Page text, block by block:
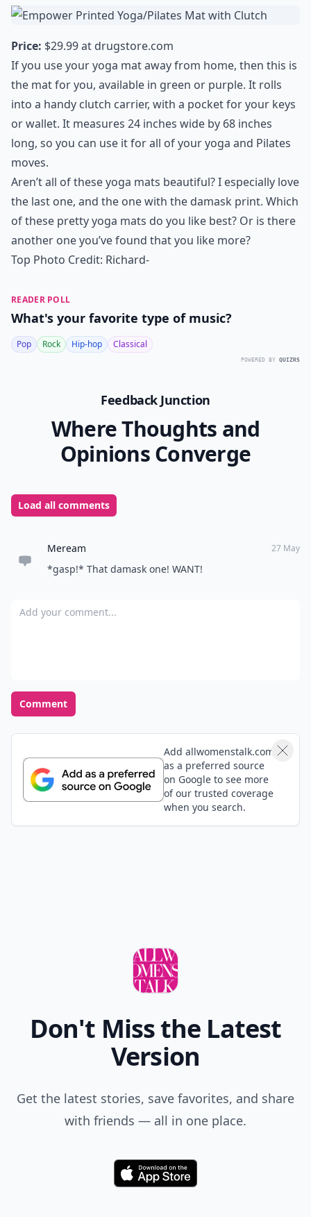
Price: $29.99 at drugstore.com
If you use your yoga mat away from home, then this is
the mat for you, available in green or purple. It rolls
into a handy clutch carrier, with a pocket for your keys
or wallet. It measures 24 inches wide by 68 inches
long, so you can use it for all of your yoga and Pilates
moves.
Aren’t all of these yoga mats beautiful? I especially love
the last one, and the one with the damask print. Which
of these pretty yoga mats do you like best? Or is there
another one you’ve found that you like more?
Top Photo Credit: Richard-
READER POLL
What's your favorite type of music?
Pop Rock Hip-hop Classical
POWERED BY QUIZRS
Feedback Junction
Where Thoughts and
Opinions Converge
Load all comments
Meream 27 May
*gasp!* That damask one! WANT!
Add your comment
Comment
Add allwomenstalk.com
as a preferred source
on Google to see more
of our trusted coverage
when you search.
Don't Miss the Latest
Version
Get the latest stories, save favorites, and share
with friends — all in one place.
Download